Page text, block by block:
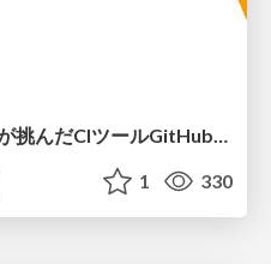
1 330